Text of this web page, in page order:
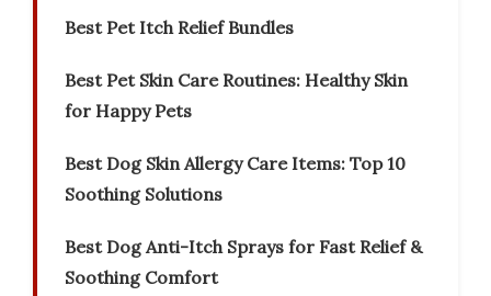
Best Pet Itch Relief Bundles
Best Pet Skin Care Routines: Healthy Skin
for Happy Pets
Best Dog Skin Allergy Care Items: Top 10
Soothing Solutions
Best Dog Anti-Itch Sprays for Fast Relief &
Soothing Comfort